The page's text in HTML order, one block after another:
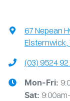
67 Nepean
Elsternwick,
(03) 9524
Mon-Fri:
Sat: